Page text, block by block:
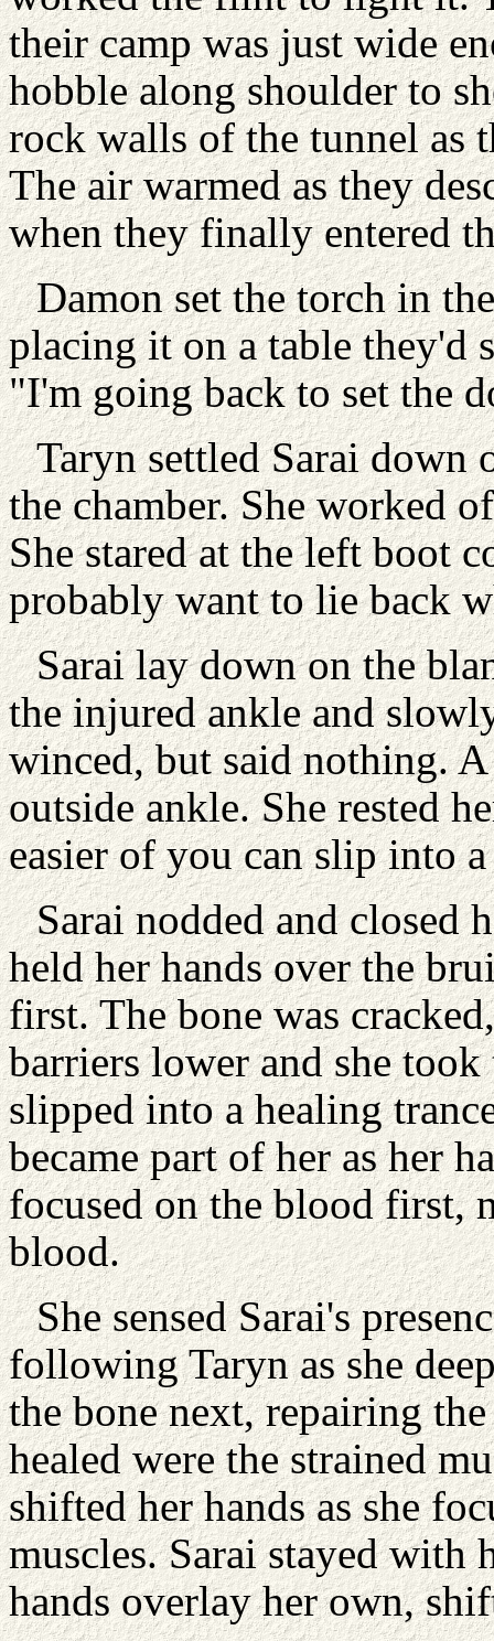
their camp was just wide
hobble along shoulder to
rock walls of the tunnel as
The air warmed as they
when they finally entered
Damon set the torch in
placing it on a table they'd
"I'm going back to set the
Taryn settled Sarai down
the chamber. She worked
She stared at the left boot
probably want to lie back
Sarai lay down on the
the injured ankle and
winced, but said nothing.
outside ankle. She rested
easier of you can slip into
Sarai nodded and closed
held her hands over the
first. The bone was
barriers lower and she
slipped into a healing
became part of her as her
focused on the blood first,
blood.
She sensed Sarai's
following Taryn as she
the bone next, repairing
healed were the strained
shifted her hands as she
muscles. Sarai stayed
hands overlay her own,